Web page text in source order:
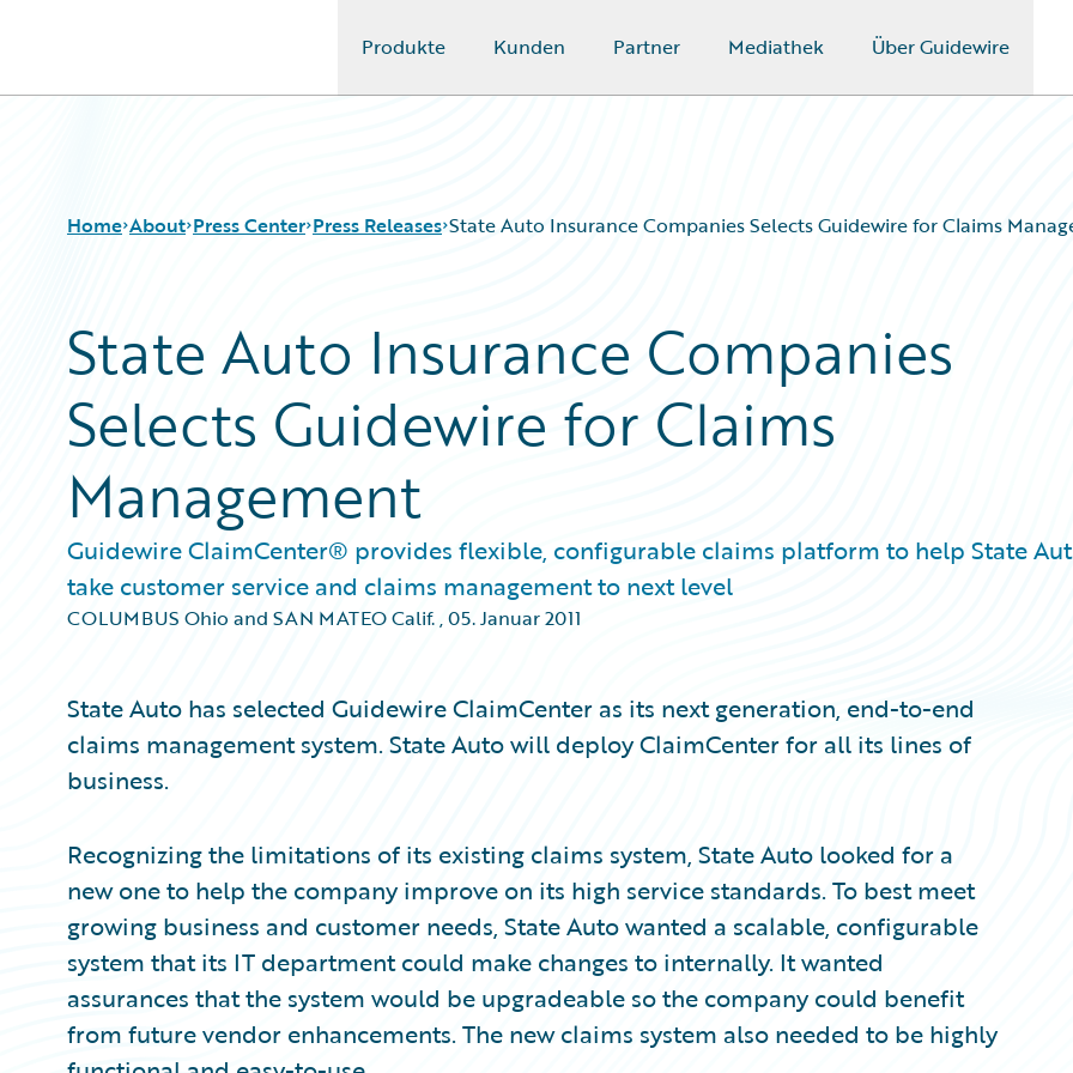
Produkte Kunden Partner Mediathek Über Guidewire
Home About Press Center Press Releases State Auto Insurance Companies Selects Guidewire for Claims
State Auto Insurance Companies
Selects Guidewire for Claims
Management
Guidewire ClaimCenter® provides flexible, configurable claims platform to help State
take customer service and claims management to next level
COLUMBUS Ohio and SAN MATEO Calif.,05. Januar 2011
State Auto has selected Guidewire ClaimCenter as its next generation, end-to-end
claims management system. State Auto will deploy ClaimCenter for all its lines of
business.
Recognizing the limitations of its existing claims system, State Auto looked for a
new one to help the company improve on its high service standards. To best meet
growing business and customer needs, State Auto wanted a scalable, configurable
system that its IT department could make changes to internally. It wanted
assurances that the system would be upgradeable so the company could benefit
from future vendor enhancements. The new claims system also needed to be highly